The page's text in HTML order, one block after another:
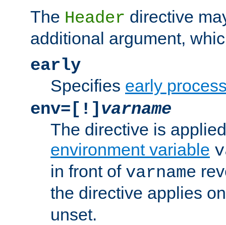
The Header directive
additional argument,
early
Specifies early
env=[!] varname
The directive is
environment variable
in front of varname
the directive applies
unset.